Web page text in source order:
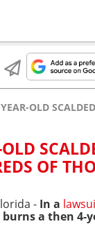
OLD
OF
- In a
burns a then 4-